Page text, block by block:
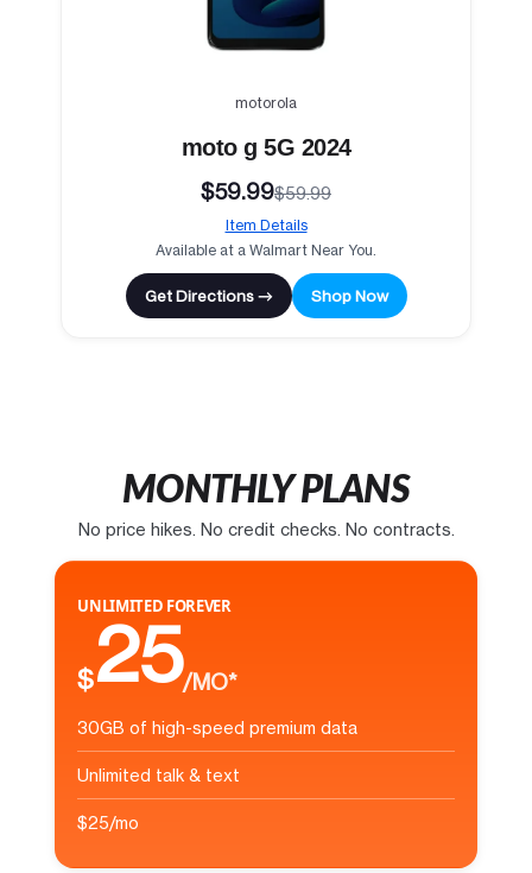
motorola
moto g 5G 2024
$59.99$59.99
Item Details
Available at a Walmart Near You.
Get Directions → Shop Now
MONTHLY PLANS
No price hikes. No credit checks. No contracts.
UNLIMITED FOREVER
$25/MO*
30GB of high-speed premium data
Unlimited talk & text
$25/mo